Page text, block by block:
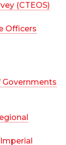
(CTEOS)
Officers
Governments